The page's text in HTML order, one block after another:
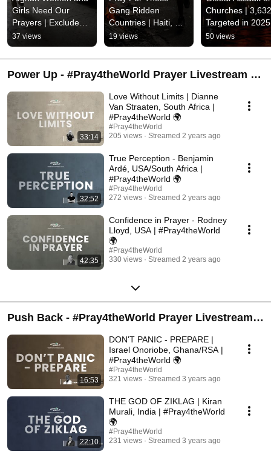
Girls Need Our
Prayers | Excluded
From Secondary
Education | Limits
On Employment
37 views
Gang Ridden
Countries | Haiti,
Ecuador, El
Salvador, Mexico,
Honduras, Jamaica,
Etc.
19 views
Churches | 3,632
Targeted in
10 Crimes A Day
Against
Britain
50 views
Power Up - #Pray4theWorld Prayer Livestream |
Live every second Monday @ 9 pm GMT+2
33:14
Love Without Limits | Dianne
Van Straaten, South Africa |
#Pray4theWorld 🌍
#Pray4theWorld
205 views
Streamed 2 years ago
32:52
True Perception - Benjamin
Ardé, USA/South Africa |
#Pray4theWorld 🌍
#Pray4theWorld
272 views
Streamed 2 years ago
42:35
Confidence in Prayer - Rodney
Lloyd, USA | #Pray4theWorld
🌍
#Pray4theWorld
330 views
Streamed 2 years ago
Push Back - #Pray4theWorld Prayer Livestream |
Live every Monday @ 9 pm GMT+2
16:53
DON'T PANIC - PREPARE |
Israel Onoriobe, Ghana/RSA |
#Pray4theWorld 🌍
#Pray4theWorld
321 views
Streamed 3 years ago
22:10
THE GOD OF ZIKLAG | Kiran
Murali, India | #Pray4theWorld
🌍
#Pray4theWorld
231 views
Streamed 3 years ago